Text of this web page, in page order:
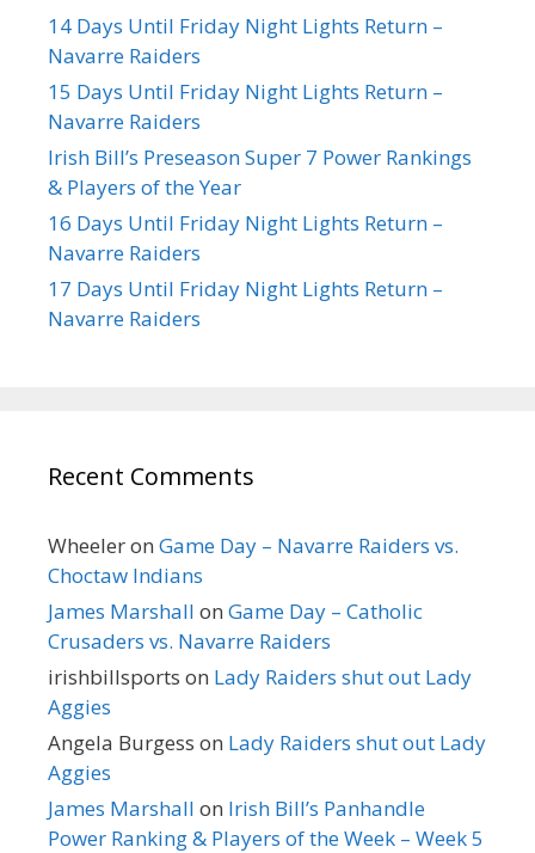
14 Days Until Friday Night Lights Return –
Navarre Raiders
15 Days Until Friday Night Lights Return –
Navarre Raiders
Irish Bill’s Preseason Super 7 Power Rankings
& Players of the Year
16 Days Until Friday Night Lights Return –
Navarre Raiders
17 Days Until Friday Night Lights Return –
Navarre Raiders
Recent Comments
Wheeleron Game Day – Navarre Raiders vs.
Choctaw Indians
James Marshall on Game Day – Catholic
Crusaders vs. Navarre Raiders
irishbillsports on Lady Raiders shut out Lady
Aggies
Angela Burgess on Lady Raiders shut out Lady
Aggies
James Marshall on Irish Bill’s Panhandle
Power Ranking & Players of the Week – Week 5